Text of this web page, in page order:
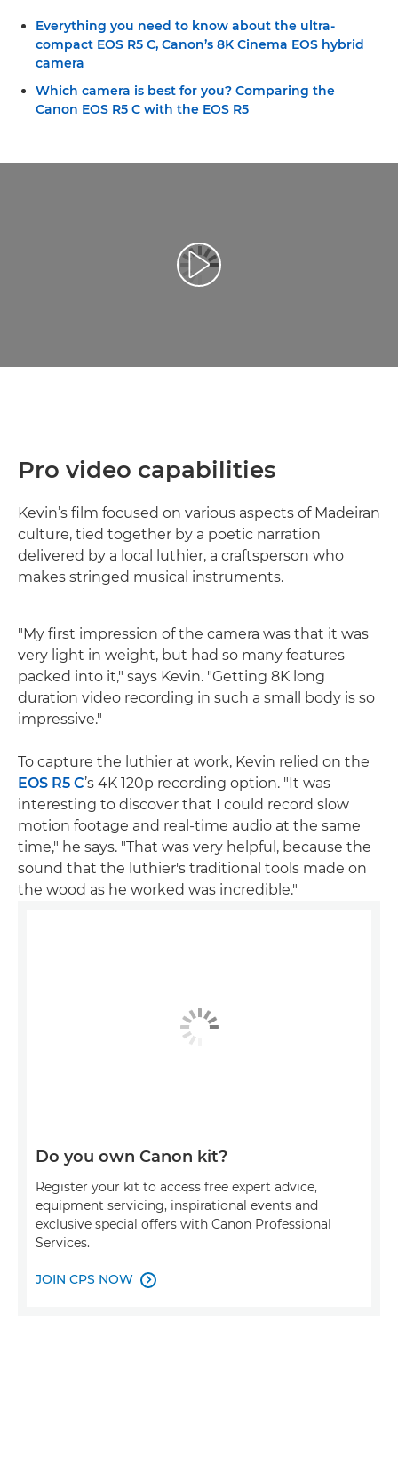
Everything you need to know about the ultra-
compact EOS R5 C, Canon’s 8K Cinema EOS hybrid
camera
Which camera is best for you? Comparing the
Canon EOS R5 C with the EOS R5
Leisti vaizdo įrašą
Pro video capabilities
Kevin’s film focused on various aspects of Madeiran
culture, tied together by a poetic narration
delivered by a local luthier, a craftsperson who
makes stringed musical instruments.
"My first impression of the camera was that it was
very light in weight, but had so many features
packed into it," says Kevin. "Getting 8K long
duration video recording in such a small body is so
impressive."
To capture the luthier at work, Kevin relied on the
EOS R5 C’s 4K 120p recording option. "It was
interesting to discover that I could record slow
motion footage and real-time audio at the same
time," he says. "That was very helpful, because the
sound that the luthier's traditional tools made on
the wood as he worked was incredible."
Do you own Canon kit?
Register your kit to access free expert advice,
equipment servicing, inspirational events and
exclusive special offers with Canon Professional
Services.
JOIN CPS NOW 